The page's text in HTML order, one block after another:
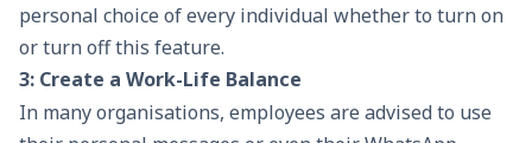
personal choice of every individual whether to turn on
or turn off this feature.
3: Create a Work-Life Balance
In many organisations, employees are advised to use